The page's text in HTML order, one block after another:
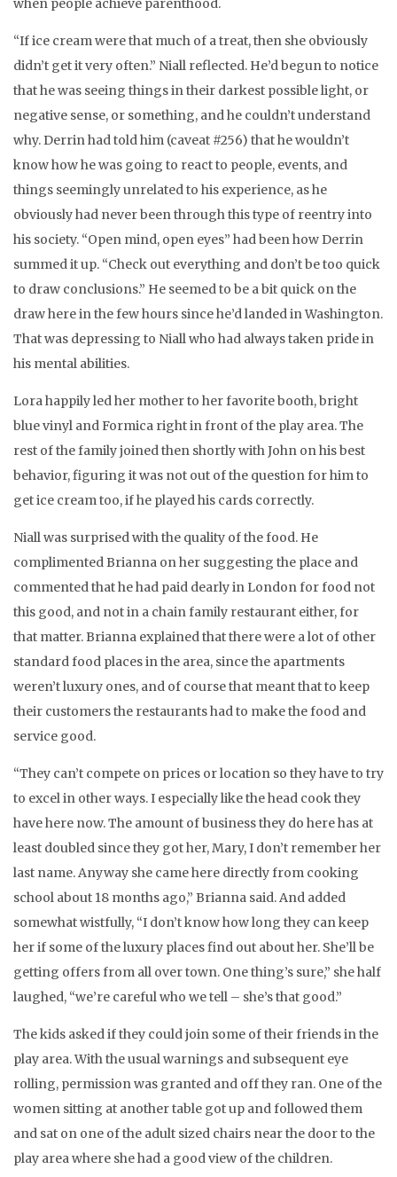
when people achieve parenthood.
“If ice cream were that much of a treat, then she obviously
didn’t get it very often.” Niall reflected. He’d begun to notice
that he was seeing things in their darkest possible light, or
negative sense, or something, and he couldn’t understand
why. Derrin had told him (caveat #256) that he wouldn’t
know how he was going to react to people, events, and
things seemingly unrelated to his experience, as he
obviously had never been through this type of reentry into
his society. “Open mind, open eyes” had been how Derrin
summed it up. “Check out everything and don’t be too quick
to draw conclusions.” He seemed to be a bit quick on the
draw here in the few hours since he’d landed in Washington.
That was depressing to Niall who had always taken pride in
his mental abilities.
Lora happily led her mother to her favorite booth, bright
blue vinyl and Formica right in front of the play area. The
rest of the family joined then shortly with John on his best
behavior, figuring it was not out of the question for him to
get ice cream too, if he played his cards correctly.
Niall was surprised with the quality of the food. He
complimented Brianna on her suggesting the place and
commented that he had paid dearly in London for food not
this good, and not in a chain family restaurant either, for
that matter. Brianna explained that there were a lot of other
standard food places in the area, since the apartments
weren’t luxury ones, and of course that meant that to keep
their customers the restaurants had to make the food and
service good.
“They can’t compete on prices or location so they have to try
to excel in other ways. I especially like the head cook they
have here now. The amount of business they do here has at
least doubled since they got her, Mary, I don’t remember her
last name. Anyway she came here directly from cooking
school about 18 months ago,” Brianna said. And added
somewhat wistfully, “I don’t know how long they can keep
her if some of the luxury places find out about her. She’ll be
getting offers from all over town. One thing’s sure,” she half
laughed, “we’re careful who we tell – she’s that good.”
The kids asked if they could join some of their friends in the
play area. With the usual warnings and subsequent eye
rolling, permission was granted and off they ran. One of the
women sitting at another table got up and followed them
and sat on one of the adult sized chairs near the door to the
play area where she had a good view of the children.